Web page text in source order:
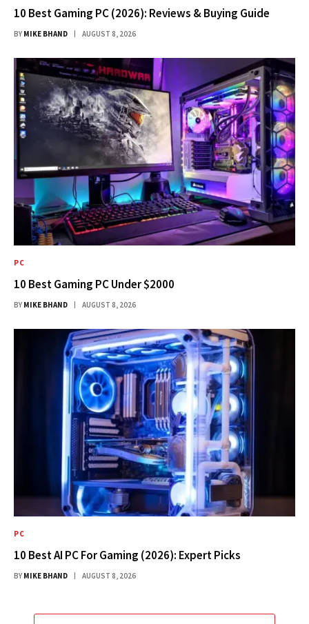
10 Best Gaming PC (2026): Reviews & Buying Guide
BY MIKE BHAND AUGUST 8, 2026
PC
10 Best Gaming PC Under $2000
BY MIKE BHAND AUGUST 8, 2026
PC
10 Best AI PC For Gaming (2026): Expert Picks
BY MIKE BHAND AUGUST 8, 2026